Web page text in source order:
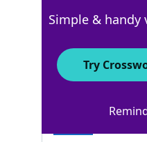
6 Letters
100% CANONS
6 Letters
Simple &
Try